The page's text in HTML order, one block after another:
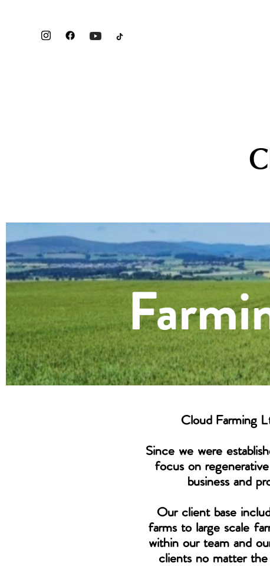
Cloud Farming
Since we were
focus on
business and
Our client base
farms to large scale
within our team and
clients no matter